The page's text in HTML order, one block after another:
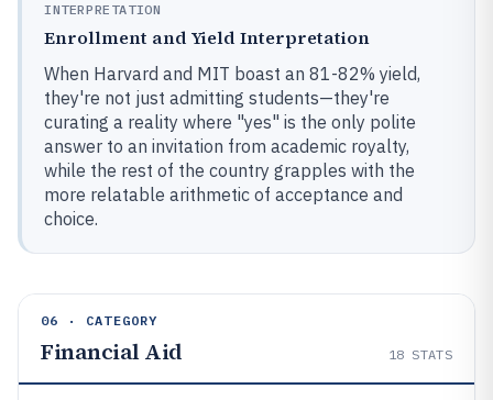
INTERPRETATION
Enrollment and Yield Interpretation
When Harvard and MIT boast an 81-82% yield,
they're not just admitting students—they're
curating a reality where "yes" is the only polite
answer to an invitation from academic royalty,
while the rest of the country grapples with the
more relatable arithmetic of acceptance and
choice.
06 · CATEGORY
Financial Aid 18 STATS